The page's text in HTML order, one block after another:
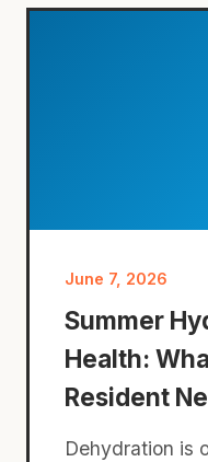
June 7, 2026
Summer
Health:
Resident
Dehydration is